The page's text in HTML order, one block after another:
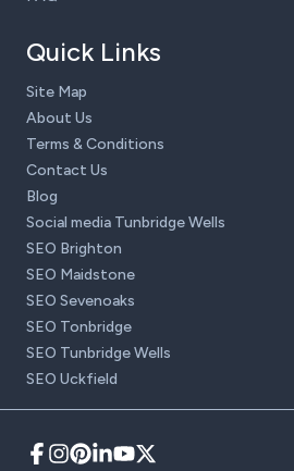
Quick Links
Site Map
About Us
Terms & Conditions
Contact Us
Blog
Social media Tunbridge Wells
SEO Brighton
SEO Maidstone
SEO Sevenoaks
SEO Tonbridge
SEO Tunbridge Wells
SEO Uckfield